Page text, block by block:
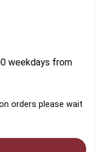
weekdays from
orders please wait